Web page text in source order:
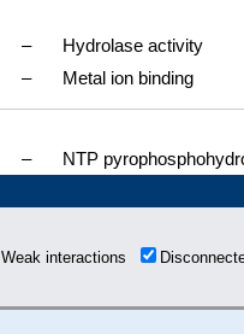
–
Hydrolase activity
– Metal ion binding
–
NTP
Weak interactions